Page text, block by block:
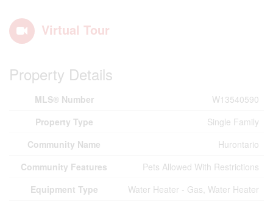
Virtual Tour
Property Details
MLS® Number
W13540590
Property Type
Single Family
Community Name
Hurontario
Community Features
Pets Allowed With Restrictions
Equipment Type
Water Heater - Gas, Water Heater